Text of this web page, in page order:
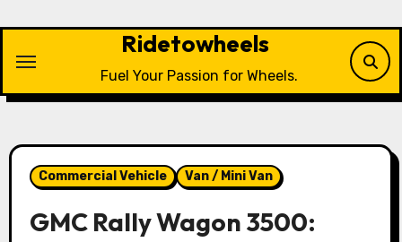
content
Ridetowheels
Fuel Your Passion for Wheels.
Commercial Vehicle Van / Mini Van
GMC Rally Wagon 3500: